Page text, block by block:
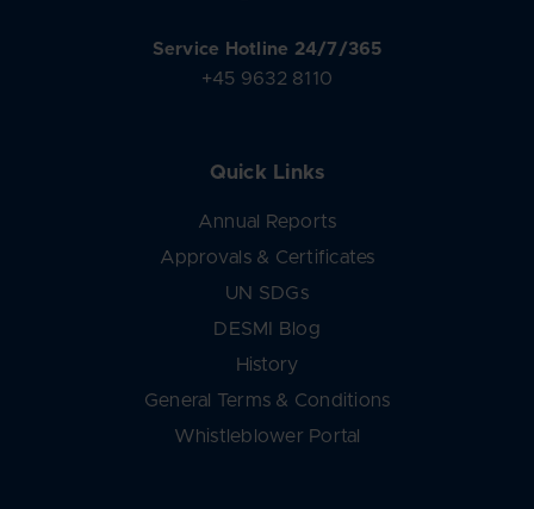
Service Hotline 24/7/365
+45 9632 8110
Quick Links
Annual Reports
Approvals & Certificates
UN SDGs
DESMI Blog
History
General Terms & Conditions
Whistleblower Portal